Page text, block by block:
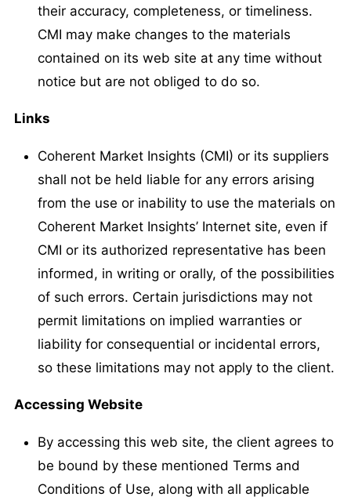
their accuracy, completeness, or timeliness.
CMI may make changes to the materials
contained on its web site at any time without
notice but are not obliged to do so.
Links
Coherent Market Insights (CMI) or its suppliers
shall not be held liable for any errors arising
from the use or inability to use the materials on
Coherent Market Insights’ Internet site, even if
CMI or its authorized representative has been
informed, in writing or orally, of the possibilities
of such errors. Certain jurisdictions may not
permit limitations on implied warranties or
liability for consequential or incidental errors,
so these limitations may not apply to the client.
Accessing Website
By accessing this web site, the client agrees to
be bound by these mentioned Terms and
Conditions of Use, along with all applicable